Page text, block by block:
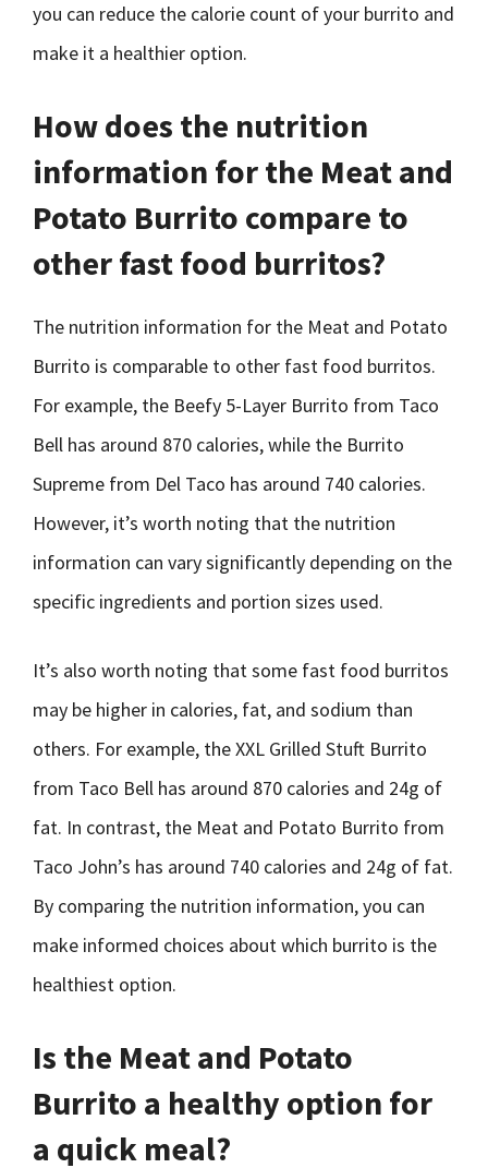
you can reduce the calorie count of your burrito and
make it a healthier option.
How does the nutrition
information for the Meat and
Potato Burrito compare to
other fast food burritos?
The nutrition information for the Meat and Potato
Burrito is comparable to other fast food burritos.
For example, the Beefy 5-Layer Burrito from Taco
Bell has around 870 calories, while the Burrito
Supreme from Del Taco has around 740 calories.
However, it’s worth noting that the nutrition
information can vary significantly depending on the
specific ingredients and portion sizes used.
It’s also worth noting that some fast food burritos
may be higher in calories, fat, and sodium than
others. For example, the XXL Grilled Stuft Burrito
from Taco Bell has around 870 calories and 24g of
fat. In contrast, the Meat and Potato Burrito from
Taco John’s has around 740 calories and 24g of fat.
By comparing the nutrition information, you can
make informed choices about which burrito is the
healthiest option.
Is the Meat and Potato
Burrito a healthy option for
a quick meal?